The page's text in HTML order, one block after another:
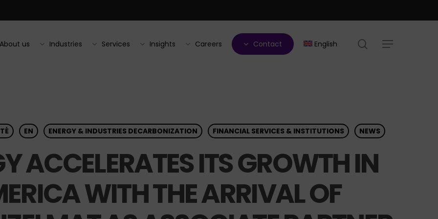
About us Industries Services Insights Careers Contact English search
Menu
EN ENERGY & INDUSTRIES DECARBONIZATION FINANCIAL SERVICES & INSTITUTIONS NEWS
ACCELERATES ITS GROWTH IN
WITH THE ARRIVAL OF